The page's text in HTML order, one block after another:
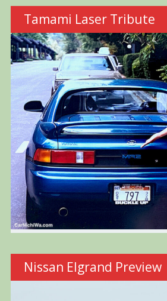
Tamami Laser Tribute
Nissan Elgrand Preview